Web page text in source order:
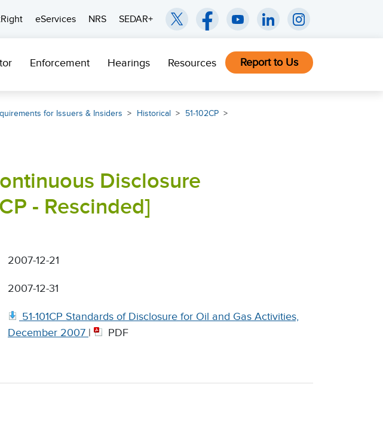
eServices NRS SEDAR+
Enforcement Hearings Resources Report to Us
for Issuers & Insiders Historical
51-102CP
Disclosure
- Rescinded]
2007-12-21
2007-12-31
51-101CP Standards of Disclosure for Oil and Gas Activities,
December 2007 | PDF